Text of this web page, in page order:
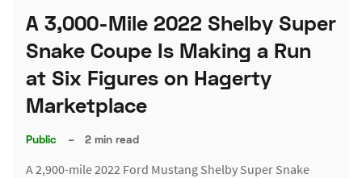
A 3,000-Mile 2022 Shelby Super
Snake Coupe Is Making a Run
at Six Figures on Hagerty
Marketplace
Public – 2 min read
A 2,900-mile 2022 Ford Mustang Shelby Super Snake